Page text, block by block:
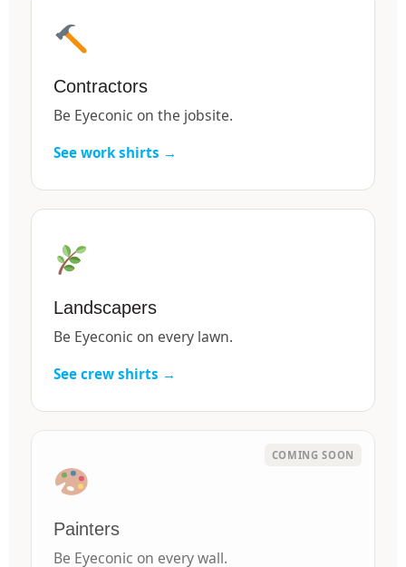
Contractors
Be Eyeconic on the jobsite.
See work shirts →
Landscapers
Be Eyeconic on every lawn.
See crew shirts →
Painters
Be Eyeconic on every wall.